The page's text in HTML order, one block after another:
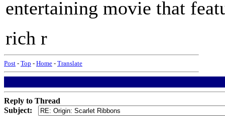
entertaining movie that
rich r
Post - Top - Home - Translate
Reply to Thread
Subject: